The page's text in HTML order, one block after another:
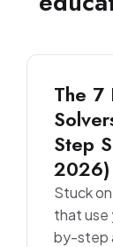
The 7
Step
2026)
Stuck
that use
by-step